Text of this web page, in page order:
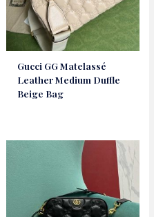
Gucci GG Matelassé
Leather Medium Duffle
Beige Bag